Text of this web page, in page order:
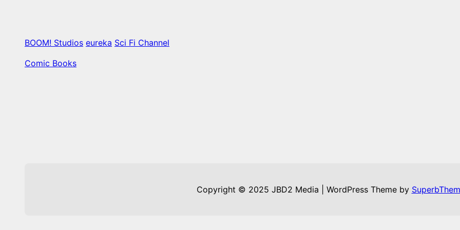
BOOM! Studios eureka Sci Fi Channel
Comic Books
Copyright © 2025 JBD2 Media | WordPress Theme by